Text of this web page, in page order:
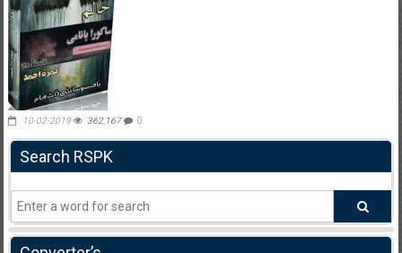
10-02-2019 362,167 0
Search RSPK